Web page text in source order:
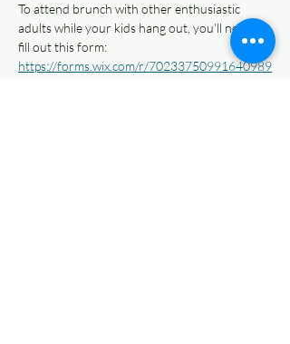
To attend brunch with other enthusiastic
adults while your kids hang out, you'll need to
fill out this form:
https://forms.wix.com/r/70233750991640989